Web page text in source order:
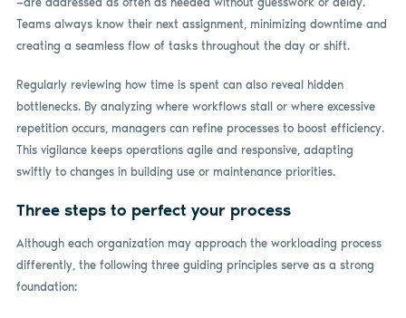
Teams always know their next assignment, minimizing downtime and
creating a seamless flow of tasks throughout the day or shift.
Regularly reviewing how time is spent can also reveal hidden
bottlenecks. By analyzing where workflows stall or where excessive
repetition occurs, managers can refine processes to boost efficiency.
This vigilance keeps operations agile and responsive, adapting
swiftly to changes in building use or maintenance priorities.
Three steps to perfect your process
Although each organization may approach the workloading process
differently, the following three guiding principles serve as a strong
foundation: